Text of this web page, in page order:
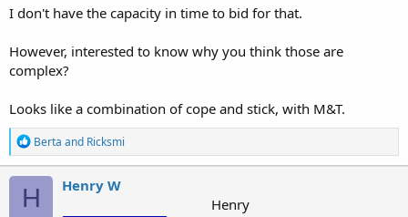
I don't have the capacity in time to bid for that.
However, interested to know why you think those are
complex?
Looks like a combination of cope and stick, with M&T.
R
e
a
t
Berta and Ricksmi
H
Henry W
Henry